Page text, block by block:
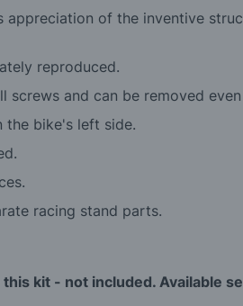
appreciation of the inventive
reproduced.
screws and can be removed
the bike's left side.
racing stand parts.
kit - not included. Available